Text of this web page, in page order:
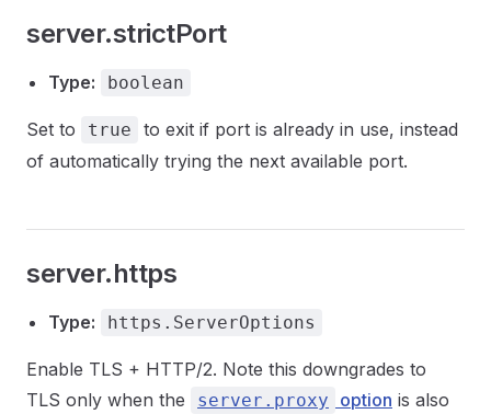
server.strictPort
Type: boolean
Set to true
to exit if port is already in use, instead
of automatically trying the next available port.
server.https
Type: https.ServerOptions
Enable TLS + HTTP/2. Note this downgrades to
TLS only when the
server.proxy option is also